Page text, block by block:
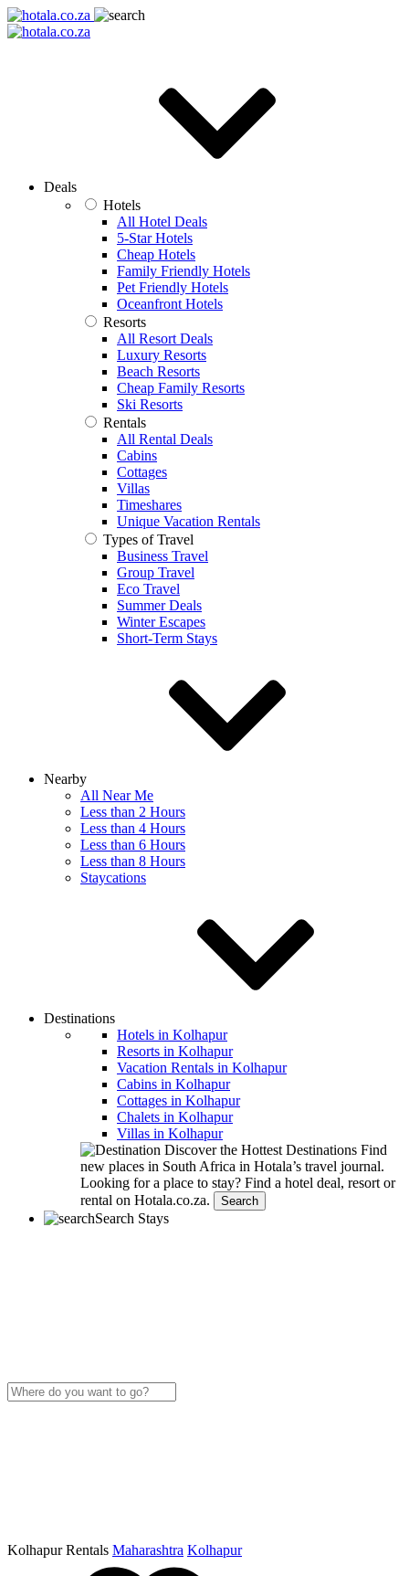
Deals
Hotels
All Hotel Deals
5-Star Hotels
Cheap Hotels
Family Friendly Hotels
Pet Friendly Hotels
Oceanfront Hotels
Resorts
All Resort Deals
Luxury Resorts
Beach Resorts
Cheap Family Resorts
Ski Resorts
Rentals
All Rental Deals
Cabins
Cottages
Villas
Timeshares
Unique Vacation Rentals
Types of Travel
Business Travel
Group Travel
Eco Travel
Summer Deals
Winter Escapes
Short-Term Stays
Nearby
All Near Me
Less than 2 Hours
Less than 4 Hours
Less than 6 Hours
Less than 8 Hours
Staycations
Destinations
Hotels in Kolhapur
Resorts in Kolhapur
Vacation Rentals in Kolhapur
Cabins in Kolhapur
Cottages in Kolhapur
Chalets in Kolhapur
Villas in Kolhapur
Discover the Hottest Destinations Find
new places in South Africa in Hotala’s travel journal.
Looking for a place to stay? Find a hotel deal, resort or
rental on Hotala.co.za.
Search
Search Stays
Kolhapur Rentals Maharashtra Kolhapur